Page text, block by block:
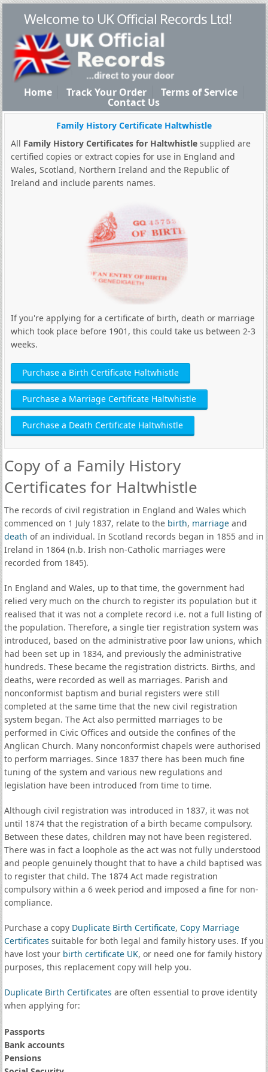
Welcome to UK Official Records Ltd!
Home Track Your Order Terms of Service
Contact Us
Family History Certificate Haltwhistle
All Family History Certificates for Haltwhistlesupplied are
certified copies or extract copies for use in England and
Wales, Scotland, Northern Ireland and the Republic of
Ireland and include parents names.
If you're applying for a certificate of birth, death or marriage
which took place before 1901, this could take us between 2-3
weeks.
Purchase a Birth Certificate Haltwhistle
Purchase a Marriage Certificate Haltwhistle
Purchase a Death Certificate Haltwhistle
Copy of a Family History
Certificates for Haltwhistle
The records of civil registration in England and Wales which
commenced on 1 July 1837, relate to the birth, marriageand
death of an individual. In Scotland records began in 1855 and in
Ireland in 1864 (n.b. Irish non-Catholic marriages were
recorded from 1845).
In England and Wales, up to that time, the government had
relied very much on the church to register its population but it
realised that it was not a complete record i.e. not a full listing of
the population. Therefore, a single tier registration system was
introduced, based on the administrative poor law unions, which
had been set up in 1834, and previously the administrative
hundreds. These became the registration districts. Births, and
deaths, were recorded as well as marriages. Parish and
nonconformist baptism and burial registers were still
completed at the same time that the new civil registration
system began. The Act also permitted marriages to be
performed in Civic Offices and outside the confines of the
Anglican Church. Many nonconformist chapels were authorised
to perform marriages. Since 1837 there has been much fine
tuning of the system and various new regulations and
legislation have been introduced from time to time.
Although civil registration was introduced in 1837, it was not
until 1874 that the registration of a birth became compulsory.
Between these dates, children may not have been registered.
There was in fact a loophole as the act was not fully understood
and people genuinely thought that to have a child baptised was
to register that child. The 1874 Act made registration
compulsory within a 6 week period and imposed a fine for non-
compliance.
Purchase a copy Duplicate Birth Certificate, Copy Marriage
Certificates suitable for both legal and family history uses. If you
have lost your birth certificate UK, or need one for family history
purposes, this replacement copy will help you.
Duplicate Birth Certificates are often essential to prove identity
when applying for:
Passports
Bank accounts
Pensions